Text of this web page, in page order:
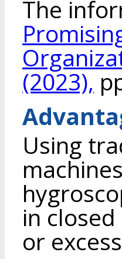
The
(2023),
Using
in
or